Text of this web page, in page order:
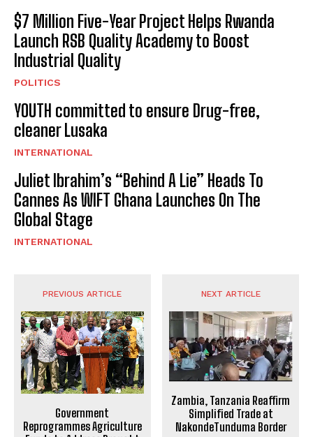
$7 Million Five-Year Project Helps Rwanda
Launch RSB Quality Academy to Boost
Industrial Quality
POLITICS
YOUTH committed to ensure Drug-free,
cleaner Lusaka
INTERNATIONAL
Juliet Ibrahim’s “Behind A Lie” Heads To
Cannes As WIFT Ghana Launches On The
Global Stage
INTERNATIONAL
PREVIOUS ARTICLE
Government
Reprogrammes Agriculture
NEXT ARTICLE
Zambia, Tanzania Reaffirm
Simplified Trade at
NakondeTunduma Border